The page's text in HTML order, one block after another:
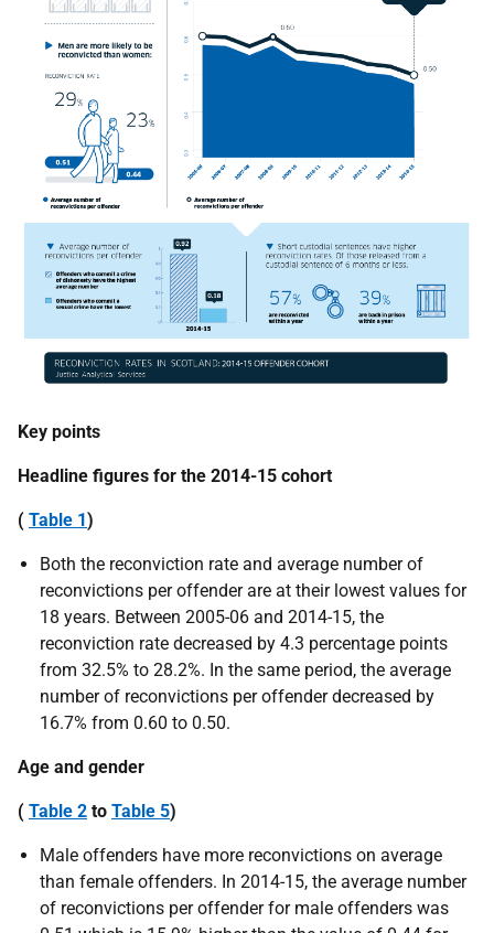
Key points
Headline figures for the 2014-15 cohort
( Table 1)
Both the reconviction rate and average number of
reconvictions per offender are at their lowest values for
18 years. Between 2005-06 and 2014-15, the
reconviction rate decreased by 4.3 percentage points
from 32.5% to 28.2%. In the same period, the average
number of reconvictions per offender decreased by
16.7% from 0.60 to 0.50.
Age and gender
( Table 2 to Table 5)
Male offenders have more reconvictions on average
than female offenders. In 2014-15, the average number
of reconvictions per offender for male offenders was